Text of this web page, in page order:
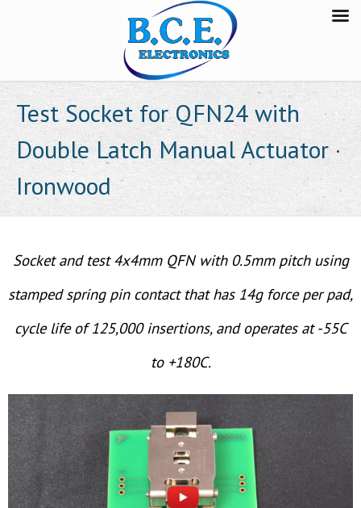
Test Socket for QFN24 with
Double Latch Manual Actuator ·
Ironwood
Socket and test 4x4mm QFN with 0.5mm pitch using
stamped spring pin contact that has 14g force per pad,
cycle life of 125,000 insertions, and operates at -55C
to +180C.